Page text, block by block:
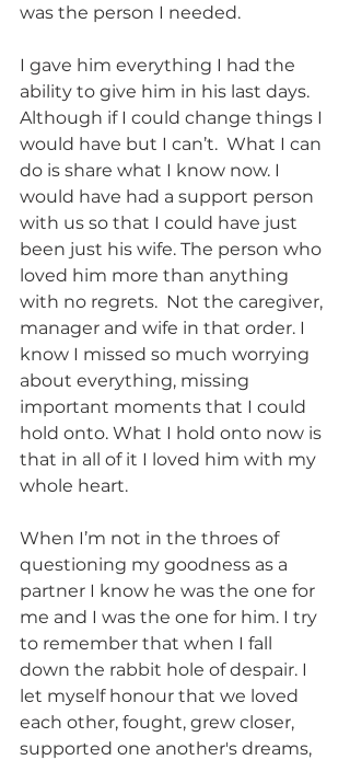
was the person I needed.
I gave him everything I had the
ability to give him in his last days.
Although if I could change things I
would have but I can’t.  What I can
do is share what I know now. I
would have had a support person
with us so that I could have just
been just his wife. The person who
loved him more than anything
with no regrets.  Not the caregiver,
manager and wife in that order. I
know I missed so much worrying
about everything, missing
important moments that I could
hold onto. What I hold onto now is
that in all of it I loved him with my
whole heart.
When I’m not in the throes of
questioning my goodness as a
partner I know he was the one for
me and I was the one for him. I try
to remember that when I fall
down the rabbit hole of despair. I
let myself honour that we loved
each other, fought, grew closer,
supported one another's dreams,